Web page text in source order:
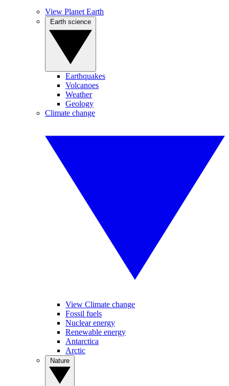
View Planet Earth
Earthquakes
Volcanoes
Weather
Geology
Climate change
View Climate change
Fossil fuels
Nuclear energy
Renewable energy
Antarctica
Arctic